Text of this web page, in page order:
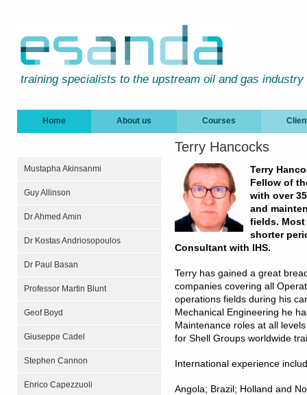
training specialists to the upstream oil and gas industry
Home About us Courses
Mustapha Akinsanmi
Guy Allinson
Dr Ahmed Amin
Dr Kostas Andriosopoulos
Dr Paul Basan
Professor Martin Blunt
Geof Boyd
Giuseppe Cadel
Stephen Cannon
Enrico Capezzuoli
Terry Hancocks
Terry
Fellow of
with over
and
fields. Most
shorter
Consultant with IHS.
Terry has gained a great
companies covering all
operations fields during his
Mechanical Engineering he
Maintenance roles at all
for Shell Groups worldwide
International experience
Angola; Brazil; Holland and